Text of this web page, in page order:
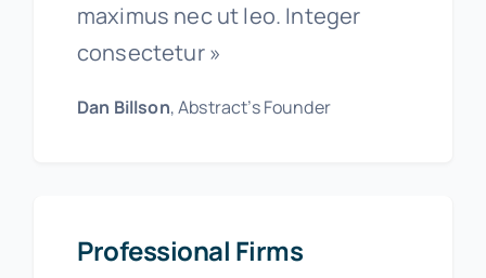
maximus nec ut leo. Integer
consectetur »
Dan Billson, Abstract’s Founder
Professional Firms